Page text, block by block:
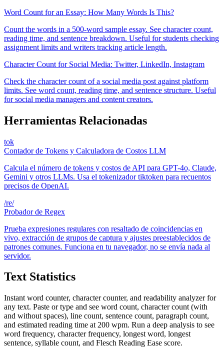
Word Count for an Essay: How Many Words Is This?
Count the words in a 500-word sample essay. See character count,
reading time, and sentence breakdown. Useful for students checking
assignment limits and writers tracking article length.
Character Count for Social Media: Twitter, LinkedIn, Instagram
Check the character count of a social media post against platform
limits. See word count, reading time, and sentence structure. Useful
for social media managers and content creators.
Herramientas Relacionadas
tok
Contador de Tokens y Calculadora de Costos LLM
Calcula el número de tokens y costos de API para GPT-4o, Claude,
Gemini y otros LLMs. Usa el tokenizador tiktoken para recuentos
precisos de OpenAI.
/re/
Probador de Regex
Prueba expresiones regulares con resaltado de coincidencias en
vivo, extracción de grupos de captura y ajustes preestablecidos de
patrones comunes. Funciona en tu navegador, no se envía nada al
servidor.
Text Statistics
Instant word counter, character counter, and readability analyzer for
any text. Paste or type and see word count, character count (with
and without spaces), line count, sentence count, paragraph count,
and estimated reading time at 200 wpm. Run a deep analysis to see
word frequency, character frequency, longest word, longest
sentence, syllable count, and Flesch Reading Ease score.